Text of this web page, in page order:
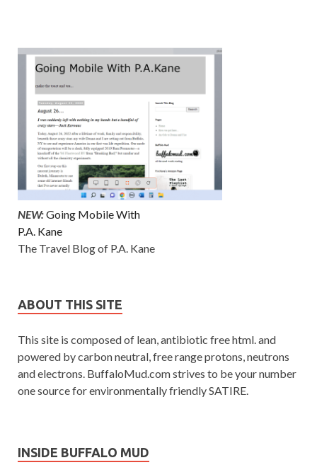
NEW:Going Mobile With
P.A. Kane
The Travel Blog of P.A. Kane
ABOUT THIS SITE
This site is composed of lean, antibiotic free html. and
powered by carbon neutral, free range protons, neutrons
and electrons. BuffaloMud.com strives to be your number
one source for environmentally friendly SATIRE.
INSIDE BUFFALO MUD